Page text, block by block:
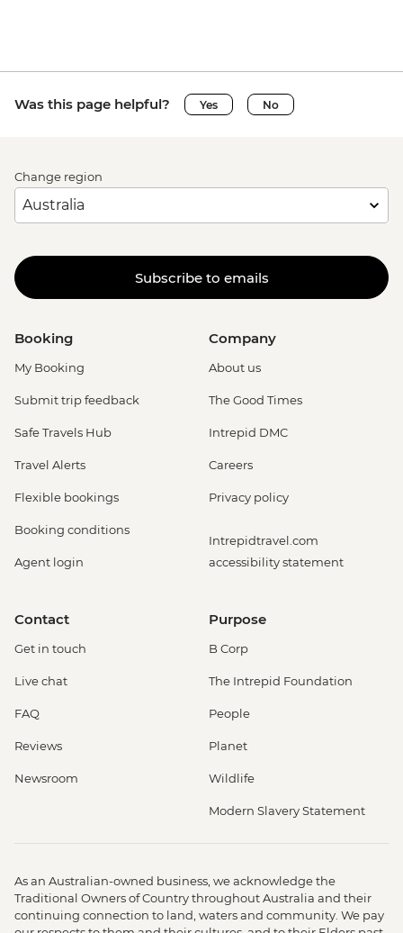
Was this page helpful? Yes No
Change region
Subscribe to emails
Booking
My Booking
Submit trip feedback
Safe Travels Hub
Travel Alerts
Flexible bookings
Booking conditions
Agent login
Company
About us
The Good Times
Intrepid DMC
Careers
Privacy policy
Intrepidtravel.com
accessibility statement
Contact
Get in touch
Live chat
FAQ
Reviews
Newsroom
Purpose
B Corp
The Intrepid Foundation
People
Planet
Wildlife
Modern Slavery Statement
As an Australian-owned business, we acknowledge the
Traditional Owners of Country throughout Australia and their
continuing connection to land, waters and community. We pay